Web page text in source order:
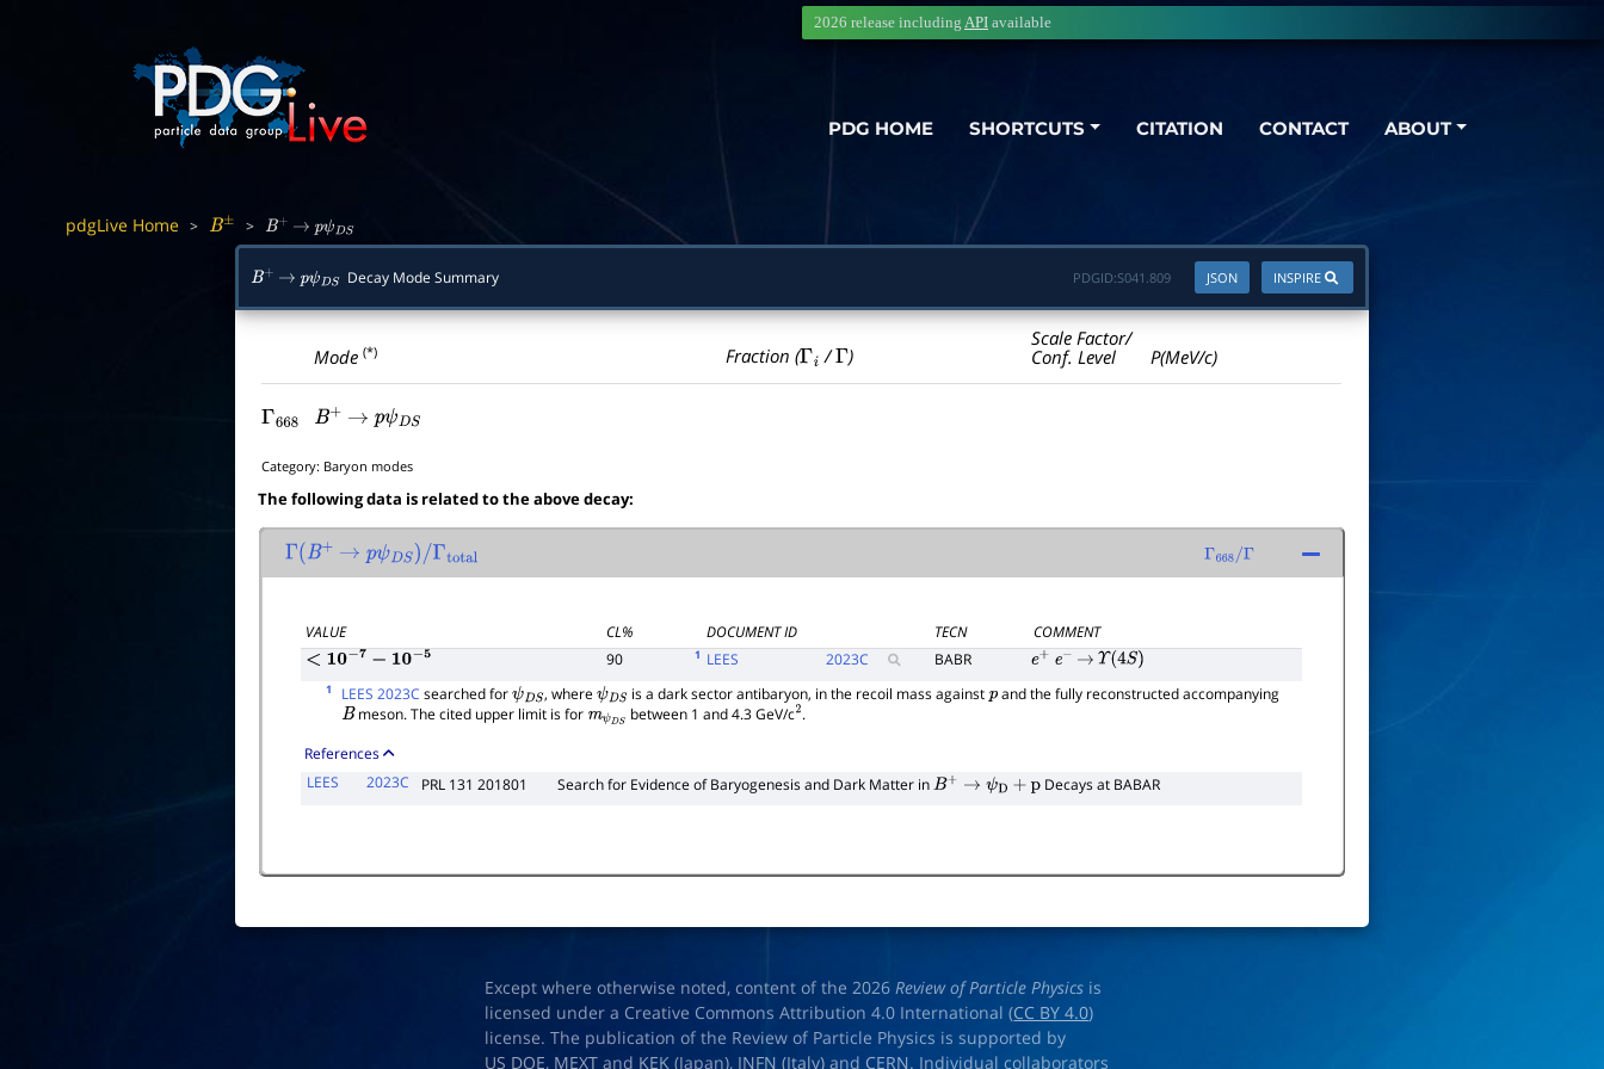
PDG HOME SHORTCUTS CITATION CONTACT ABOUT
2026 release including API available
pdgLive Home > B± > B+ → pψDS
B+ → pψDS Decay Mode Summary INSPIRE
JSON
PDGID:S041.809
Mode(*) Fraction (Γi /Γ )
Scale Factor/
Conf. Level
P(MeV/c)
Γ668 B+ → pψDS
Category: Baryon modes
The following data is related to the above decay:
Γ(B+ → pψDS)/Γtotal Γ 668/Γ
VALUE CL% DOCUMENT ID TECN
COMMENT
<10−7−10−5 90 1 LEES 2023C BABR e+ e− → Υ(4S)
1 LEES 2023C searched forψDS, whereψDS is a dark sector antibaryon, in the recoil mass against p and the fully reconstructed accompanying
Bmeson. The cited upper limit is for mψDS between 1 and 4.3 GeV/c2.
References
LEES
2023C PRL 131 201801 Search for Evidence of Baryogenesis and Dark Matter inB+→ψD+p Decays at BABAR
Except where otherwise noted, content of the 2026Review of Particle Physics is
licensed under a Creative Commons Attribution 4.0 International (CC BY 4.0)
license. The publication of the Review of Particle Physics is supported by
US DOE, MEXT and KEK (Japan), INFN (Italy) and CERN. Individual collaborators